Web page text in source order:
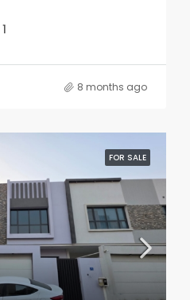
1
8 months ago
FOR SALE